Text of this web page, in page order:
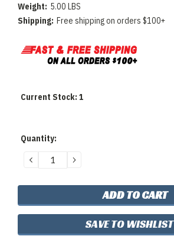
Weight: 5.00 LBS
Shipping: Free shipping on orders $100+
Current Stock: 1
Quantity:
DECREASE
QUANTITY:
INCREASE
QUANTITY:
SAVE TO WISHLIST